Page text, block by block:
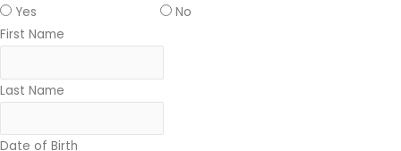
Yes
No
First Name
Last Name
Date of Birth